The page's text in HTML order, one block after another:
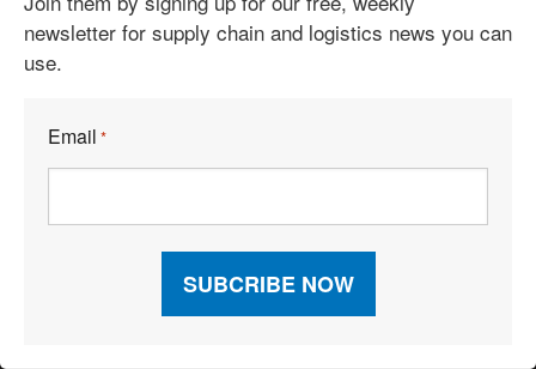
newsletter for supply chain and logistics news you can
use.
Email *